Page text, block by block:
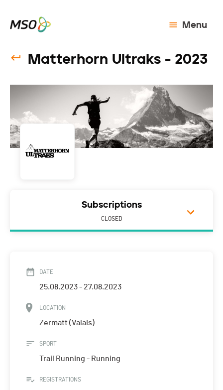
Menu
Matterhorn Ultraks - 2023
Subscriptions
CLOSED
DATE
25.08.2023 - 27.08.2023
LOCATION
Zermatt (Valais)
SPORT
Trail Running - Running
REGISTRATIONS